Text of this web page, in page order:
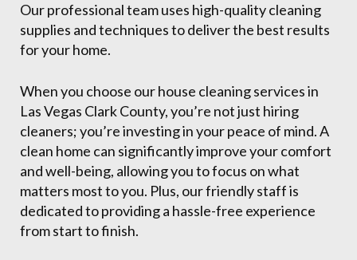
Our professional team uses high-quality cleaning
supplies and techniques to deliver the best results
for your home.
When you choose our house cleaning services in
Las Vegas Clark County, you’re not just hiring
cleaners; you’re investing in your peace of mind. A
clean home can significantly improve your comfort
and well-being, allowing you to focus on what
matters most to you. Plus, our friendly staff is
dedicated to providing a hassle-free experience
from start to finish.